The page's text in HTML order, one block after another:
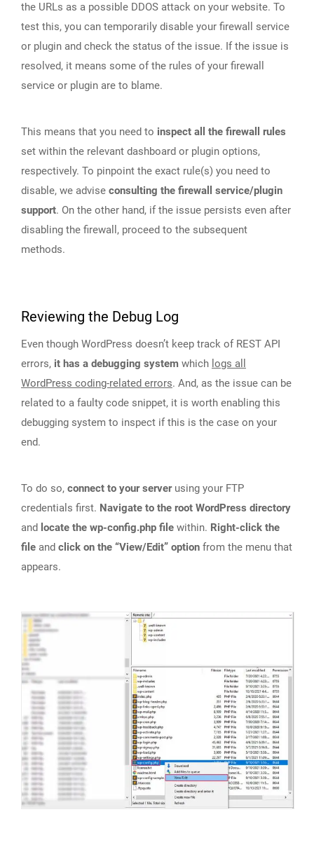
the URLs as a possible DDOS attack on your website. To
test this, you can temporarily disable your firewall service
or plugin and check the status of the issue. If the issue is
resolved, it means some of the rules of your firewall
service or plugin are to blame.
This means that you need to inspect all the firewall rules
set within the relevant dashboard or plugin options,
respectively. To pinpoint the exact rule(s) you need to
disable, we advise consulting the firewall service/plugin
support. On the other hand, if the issue persists even after
disabling the firewall, proceed to the subsequent
methods.
Reviewing the Debug Log
Even though WordPress doesn’t keep track of REST API
errors, it has a debugging system which logs all
WordPress coding-related errors. And, as the issue can be
related to a faulty code snippet, it is worth enabling this
debugging system to inspect if this is the case on your
end.
To do so, connect to your serverusing your FTP
credentials first. Navigate to the root WordPress directory
and locate the wp-config.php file within. Right-click the
file and click on the “View/Edit” option from the menu that
appears.